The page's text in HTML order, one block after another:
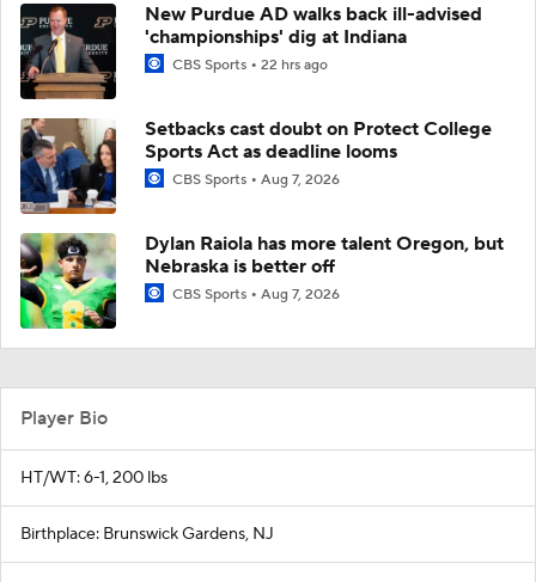
New Purdue AD walks back ill-advised
'championships' dig at Indiana
CBS Sports 22 hrs ago
Setbacks cast doubt on Protect College
Sports Act as deadline looms
CBS Sports Aug 7, 2026
Dylan Raiola has more talent Oregon, but
Nebraska is better off
CBS Sports Aug 7, 2026
Player Bio
HT/WT: 6-1, 200 lbs
Birthplace: Brunswick Gardens, NJ